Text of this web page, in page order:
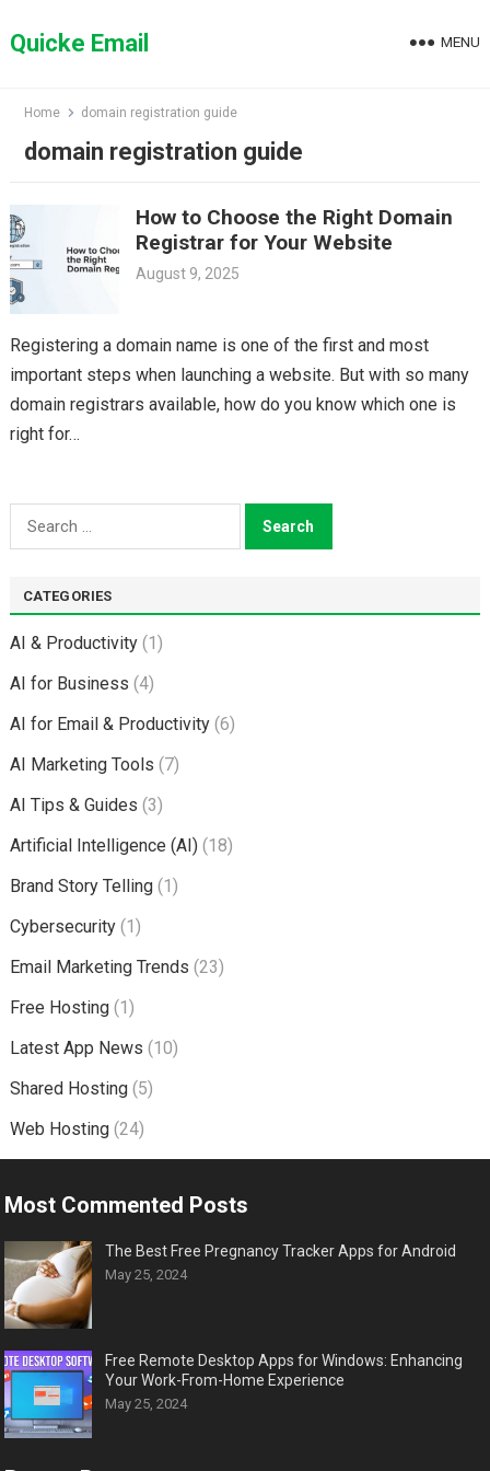
toQuicke Email MENU
Home domain registration guide
domain registration guide
How to Choose the Right Domain
Registrar for Your Website
August 9, 2025
Registering a domain name is one of the first and most
important steps when launching a website. But with so many
domain registrars available, how do you know which one is
right for…
Search
for:
CATEGORIES
AI & Productivity(1)
AI for Business (4)
AI for Email & Productivity(6)
AI Marketing Tools (7)
AI Tips & Guides (3)
Artificial Intelligence (AI)(18)
Brand Story Telling(1)
Cybersecurity(1)
Email Marketing Trends (23)
Free Hosting(1)
Latest App News (10)
Shared Hosting(5)
Web Hosting(24)
Most Commented Posts
The Best Free Pregnancy Tracker Apps for Android
May 25, 2024
Free Remote Desktop Apps for Windows: Enhancing
Your Work-From-Home Experience
May 25, 2024